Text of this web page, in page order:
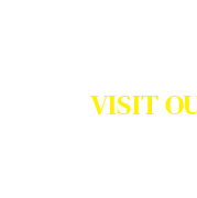
VISIT